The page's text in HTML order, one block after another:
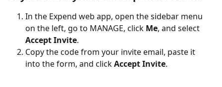
In the Expend web app, open the sidebar menu
on the left, go to MANAGE, click Me, and select
Accept Invite.
Copy the code from your invite email, paste it
into the form, and click Accept Invite.